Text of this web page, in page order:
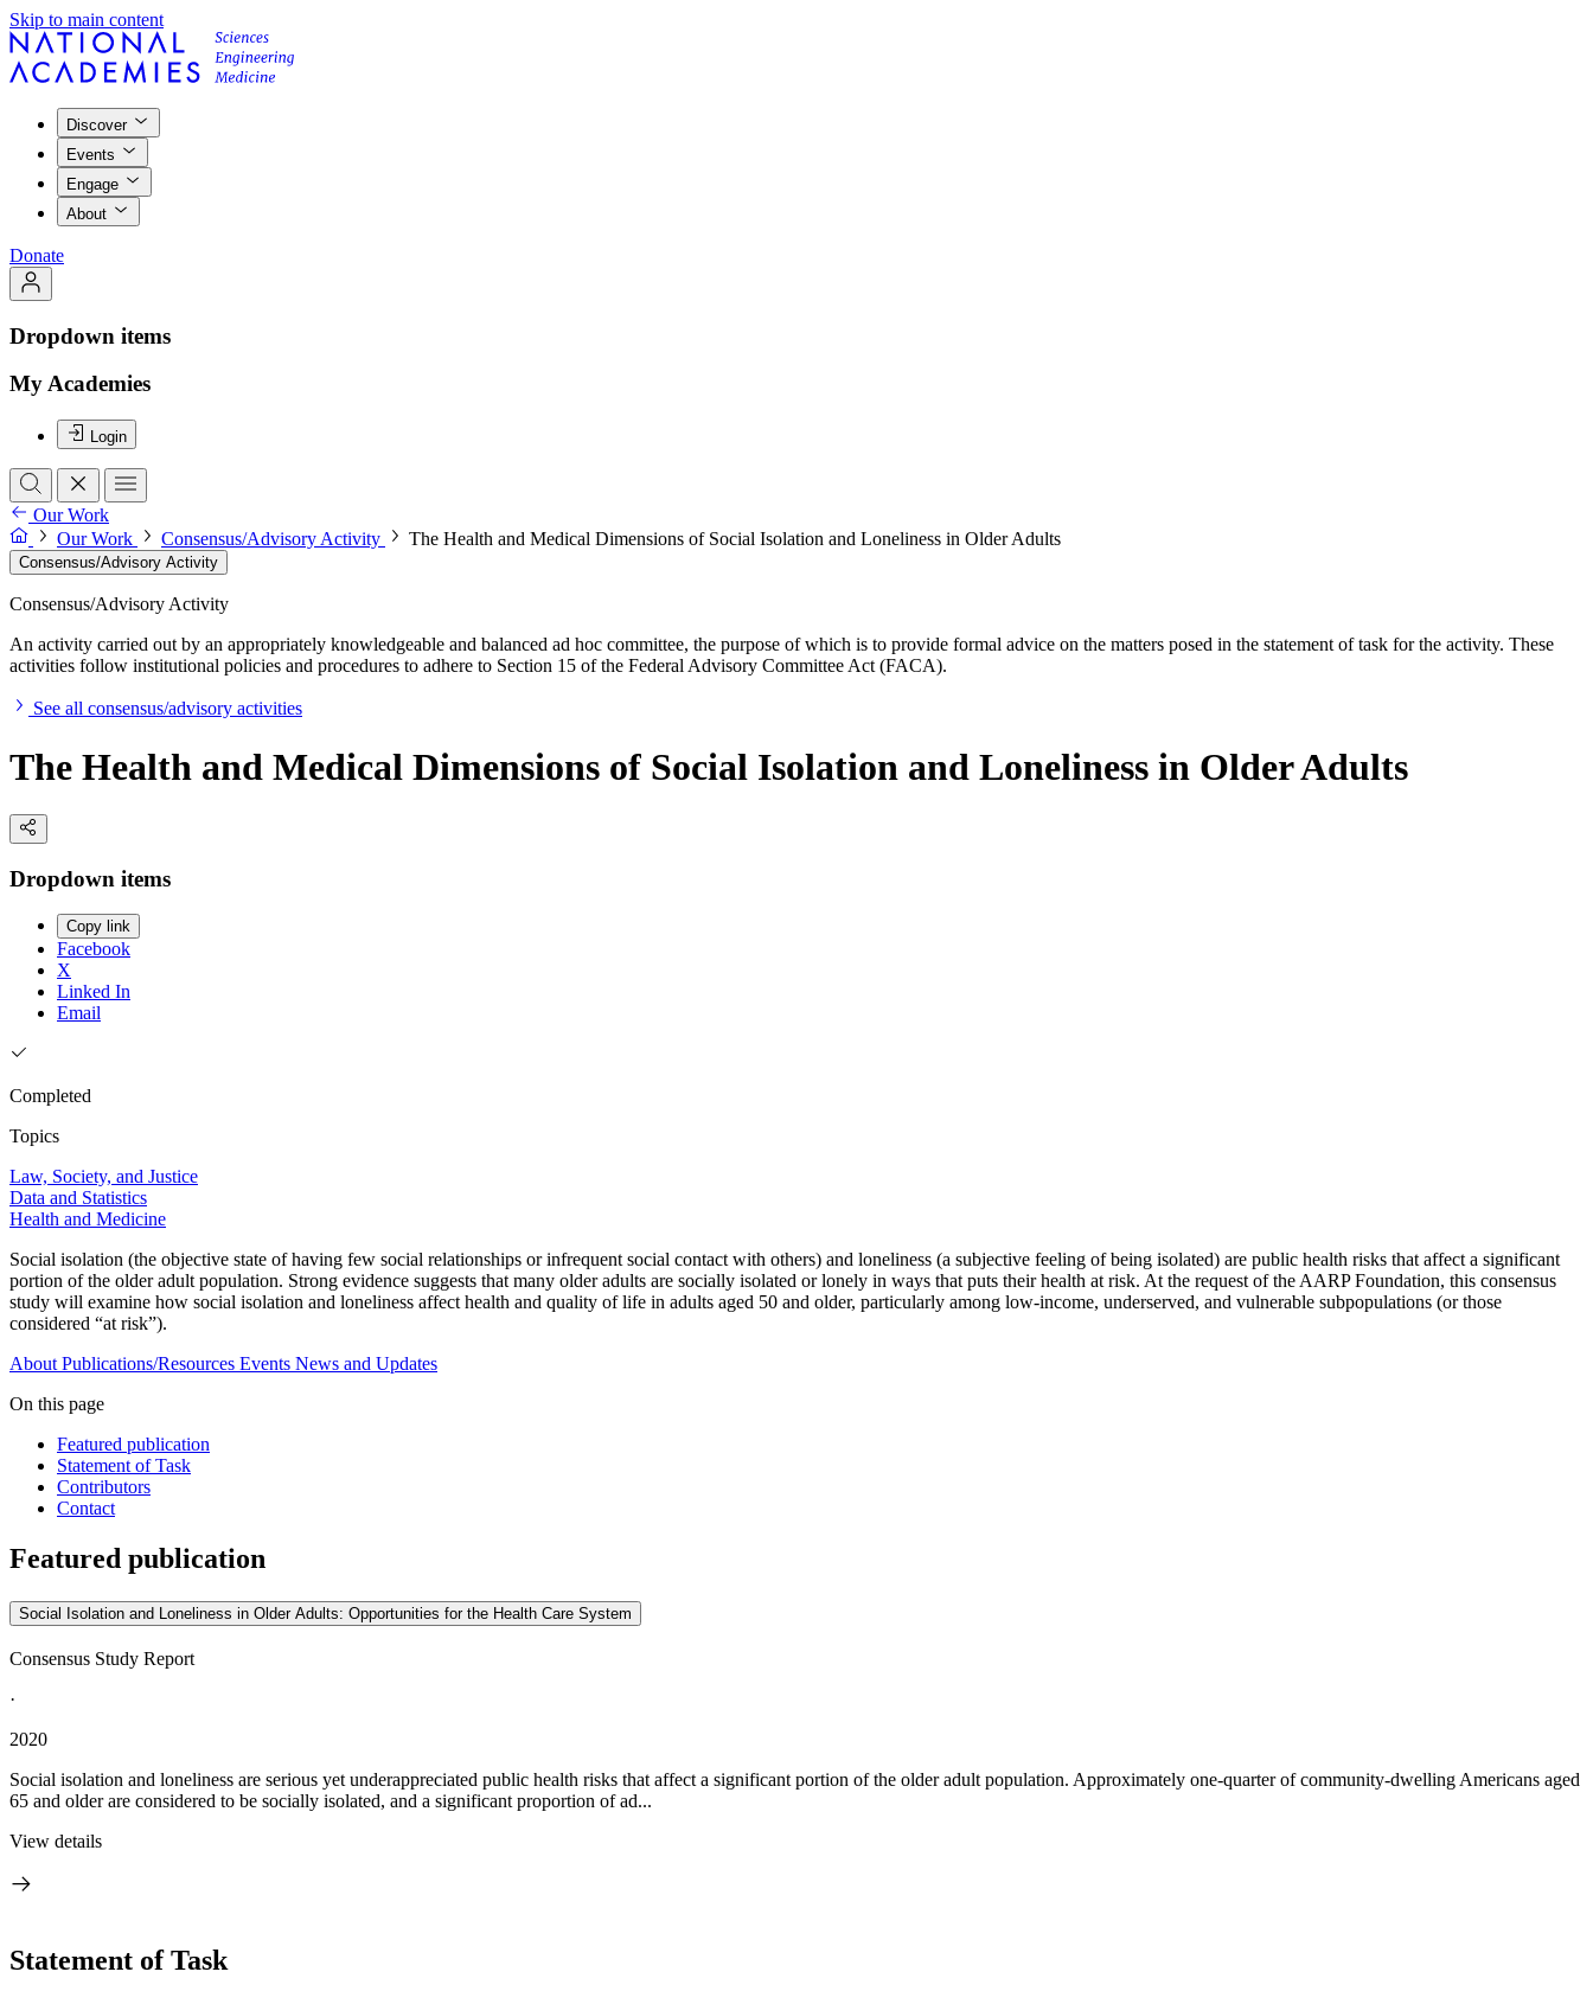
Skip to main content
Discover
Events
Engage
About
Donate
Dropdown items
My Academies
Login
Our Work
Our Work
Consensus/Advisory Activity The Health and Medical Dimensions of Social Isolation and Loneliness in Older Adults
Consensus/Advisory Activity
Consensus/Advisory Activity
An activity carried out by an appropriately knowledgeable and balanced ad hoc committee, the purpose of which is to provide formal advice on the matters posed in the statement of task for the activity. These
activities follow institutional policies and procedures to adhere to Section 15 of the Federal Advisory Committee Act (FACA).
See all consensus/advisory activities
The Health and Medical Dimensions of Social Isolation and Loneliness in Older Adults
Dropdown items
Copy link
Facebook
X
Linked In
Email
Completed
Topics
Law, Society, and Justice
Data and Statistics
Health and Medicine
Social isolation (the objective state of having few social relationships or infrequent social contact with others) and loneliness (a subjective feeling of being isolated) are public health risks that affect a significant
portion of the older adult population. Strong evidence suggests that many older adults are socially isolated or lonely in ways that puts their health at risk. At the request of the AARP Foundation, this consensus
study will examine how social isolation and loneliness affect health and quality of life in adults aged 50 and older, particularly among low-income, underserved, and vulnerable subpopulations (or those
considered “at risk”).
About Publications/Resources Events News and Updates
On this page
Featured publication
Statement of Task
Contributors
Contact
Featured publication
Social Isolation and Loneliness in Older Adults: Opportunities for the Health Care System
Consensus Study Report
·
2020
Social isolation and loneliness are serious yet underappreciated public health risks that affect a significant portion of the older adult population. Approximately one-quarter of community-dwelling Americans aged
65 and older are considered to be socially isolated, and a significant proportion of ad...
View details
Statement of Task